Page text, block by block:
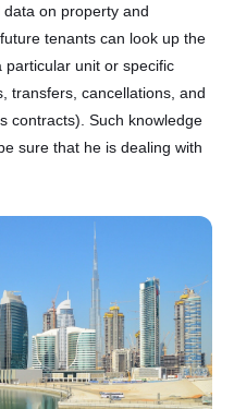
on property and
tenants can look up the
particular unit or specific
transfers, cancellations, and
contracts). Such knowledge
sure that he is dealing with